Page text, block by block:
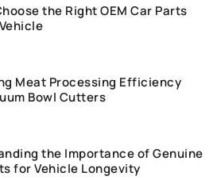
the Right OEM Car Parts
Meat Processing Efficiency
Bowl Cutters
the Importance of Genuine
for Vehicle Longevity